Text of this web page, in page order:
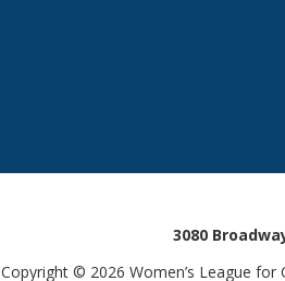
3080
Copyright © 2026 Women’s League for